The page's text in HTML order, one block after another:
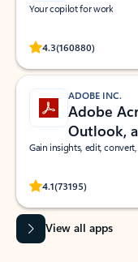
Your copilot for work
4.3(160880)
Rated
ADOBE INC.
Adobe
Outlook,
Gain insights, edit,
4.1(73195)
Rated
View all apps